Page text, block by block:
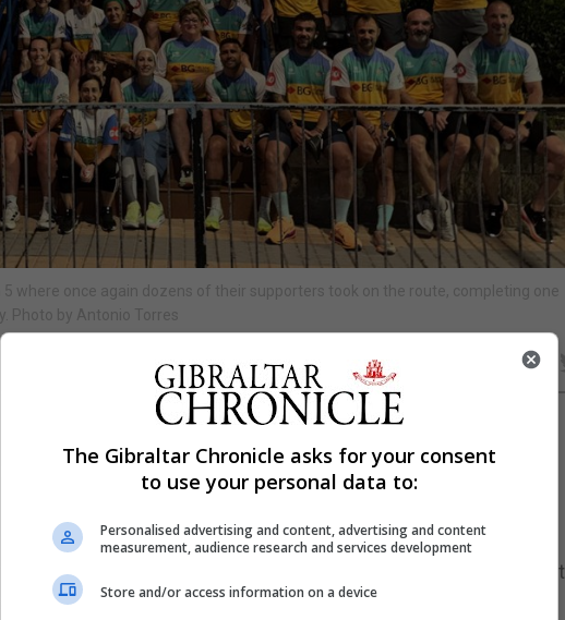
where once again dozens of their supporters took on the route, completing one
Photo by Antonio Torres
Share
five days challenge which starts today, Tuesday, June 16, to
businesses and members of the community to show their
Alvarez and Adrian Lopez, this year the event is held in support
Dance as it “may be the last event of its kind”.
The Gibraltar Chronicle asks for your consent
to use your personal data to:
Personalised advertising and content, advertising and content
measurement, audience research and services development
Store and/or access information on a device